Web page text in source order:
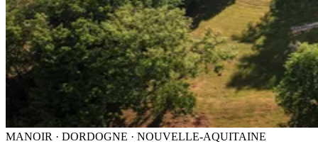
MANOIR · DORDOGNE · NOUVELLE-AQUITAINE